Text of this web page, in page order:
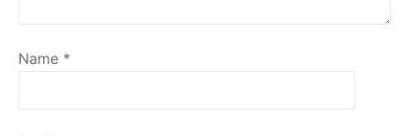
Name *